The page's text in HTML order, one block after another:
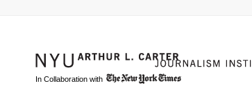
In Collaboration with